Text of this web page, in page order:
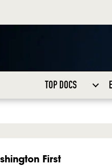
TOP DOCS
First